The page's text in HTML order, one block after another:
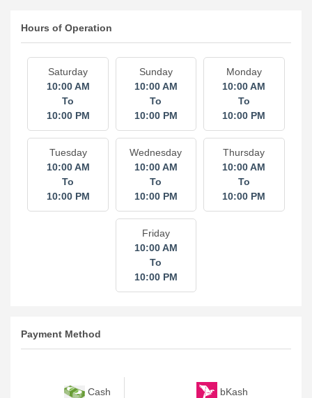
Hours of Operation
Saturday
10:00 AM
To
10:00 PM
Sunday
10:00 AM
To
10:00 PM
Monday
10:00 AM
To
10:00 PM
Tuesday
10:00 AM
To
10:00 PM
Wednesday
10:00 AM
To
10:00 PM
Thursday
10:00 AM
To
10:00 PM
Friday
10:00 AM
To
10:00 PM
Payment Method
Cash bKash